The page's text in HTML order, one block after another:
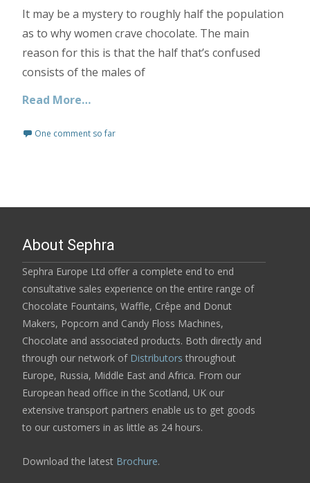
It may be a mystery to roughly half the population
as to why women crave chocolate. The main
reason for this is that the half that’s confused
consists of the males of
Read More…
One comment so far
About Sephra
Sephra Europe Ltd offer a complete end to end
consultative sales experience on the entire range of
Chocolate Fountains, Waffle, Crêpe and Donut
Makers, Popcorn and Candy Floss Machines,
Chocolate and associated products. Both directly and
through our network of Distributors throughout
Europe, Russia, Middle East and Africa. From our
European head office in the Scotland, UK our
extensive transport partners enable us to get goods
to our customers in as little as 24 hours.
Download the latest Brochure.